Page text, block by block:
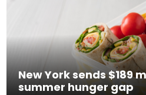
New York sends $189
summer hunger gap